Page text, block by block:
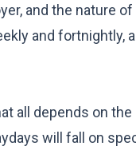
and the nature
and fortnightly,
all depends on
will fall on